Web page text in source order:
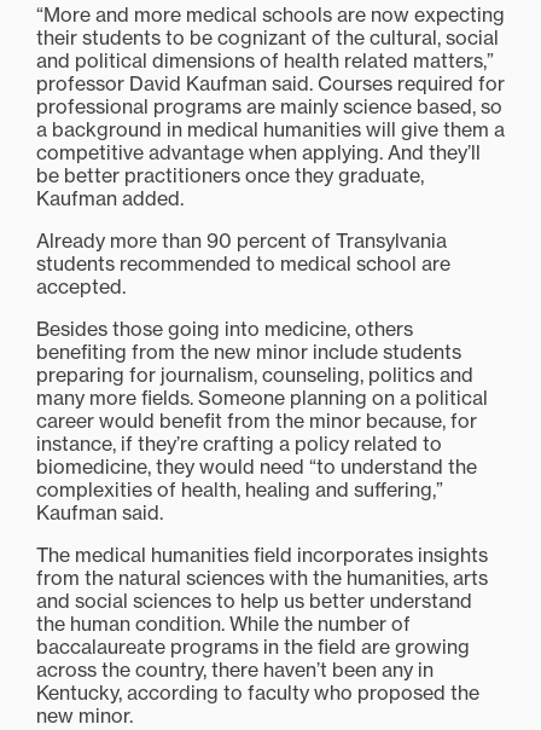
“More and more medical schools are now expecting
their students to be cognizant of the cultural, social
and political dimensions of health related matters,”
professor David Kaufman said. Courses required for
professional programs are mainly science based, so
a background in medical humanities will give them a
competitive advantage when applying. And they’ll
be better practitioners once they graduate,
Kaufman added.
Already more than 90 percent of Transylvania
students recommended to medical school are
accepted.
Besides those going into medicine, others
benefiting from the new minor include students
preparing for journalism, counseling, politics and
many more fields. Someone planning on a political
career would benefit from the minor because, for
instance, if they’re crafting a policy related to
biomedicine, they would need “to understand the
complexities of health, healing and suffering,”
Kaufman said.
The medical humanities field incorporates insights
from the natural sciences with the humanities, arts
and social sciences to help us better understand
the human condition. While the number of
baccalaureate programs in the field are growing
across the country, there haven’t been any in
Kentucky, according to faculty who proposed the
new minor.